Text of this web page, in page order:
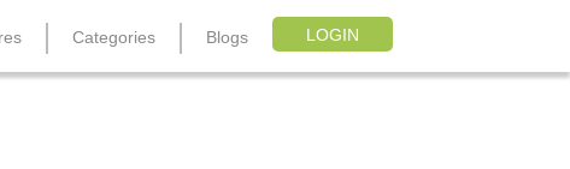
LOGIN
Categories Blogs